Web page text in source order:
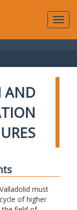
AND
must
of higher